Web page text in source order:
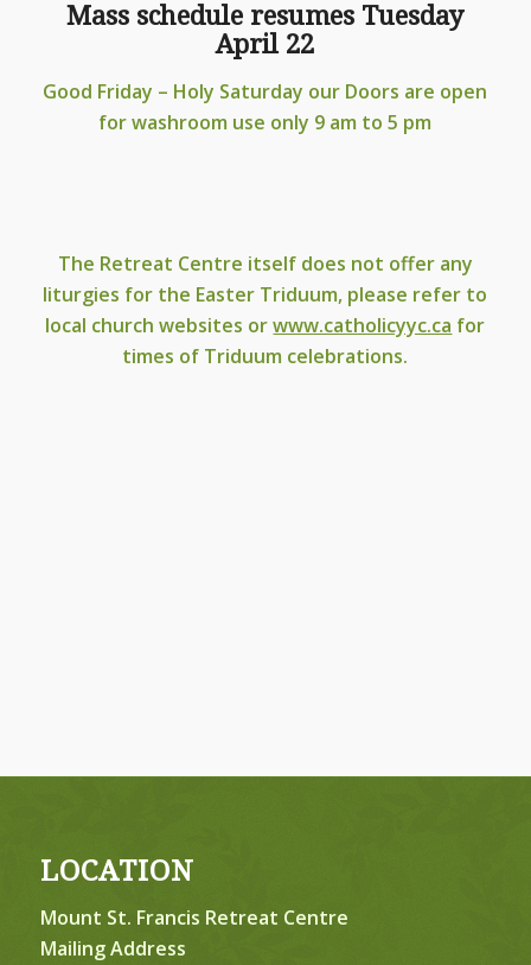
Mass schedule resumes Tuesday
April 22
Good Friday – Holy Saturday our Doors are open
for washroom use only 9 am to 5 pm
The Retreat Centre itself does not offer any
liturgies for the Easter Triduum, please refer to
local church websites orwww.catholicyyc.ca for
times of Triduum celebrations.
LOCATION
Mount St. Francis Retreat Centre
Mailing Address